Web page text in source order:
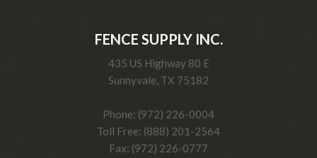
FENCE SUPPLY INC.
435 US Highway 80 E
Sunnyvale, TX 75182
Phone: (972) 226-0004
Toll Free: (888) 201-2564
Fax: (972) 226-0777